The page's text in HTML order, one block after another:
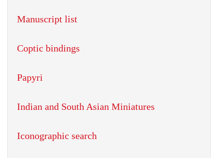
Manuscript list
Coptic bindings
Papyri
Indian and South Asian Miniatures
Iconographic search